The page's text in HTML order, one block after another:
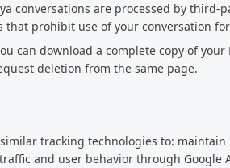
conversations are processed by third-
that prohibit use of your conversation
can download a complete copy of
deletion from the same page.
tracking technologies to:
and user behavior through Google